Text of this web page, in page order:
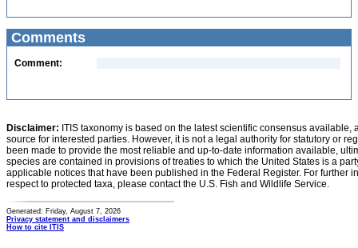
Comments
Comment:
Disclaimer: ITIS taxonomy is based on the latest scientific consensus
source for interested parties. However, it is not a legal authority for statutory or
been made to provide the most reliable and up-to-date information available,
species are contained in provisions of treaties to which the United States is a
applicable notices that have been published in the Federal Register. For further
respect to protected taxa, please contact the U.S. Fish and Wildlife Service.
Generated: Friday, August 7, 2026
Privacy statement and disclaimers
How to cite ITIS